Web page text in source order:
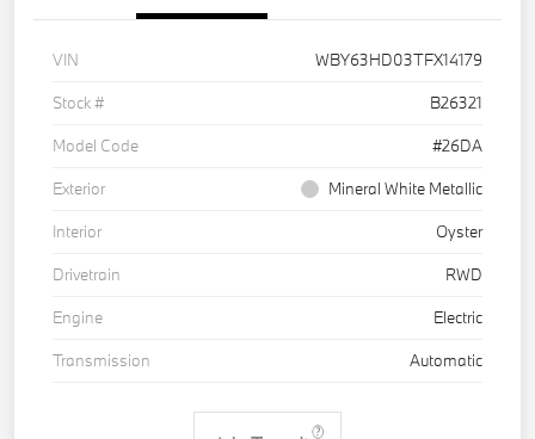
VIN
WBY63HD03TFX14179
Stock #
B26321
Model Code
#26DA
Exterior
Mineral White Metallic
Interior
Oyster
Drivetrain
RWD
Engine
Electric
Transmission
Automatic